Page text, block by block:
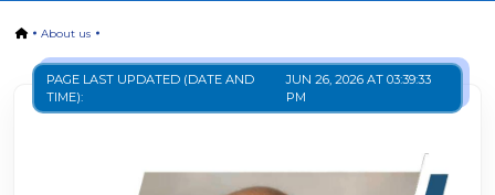
HomeAbout us
PAGE LAST UPDATED (DATE AND
TIME):
JUN 26, 2026 AT 03:39:33
PM